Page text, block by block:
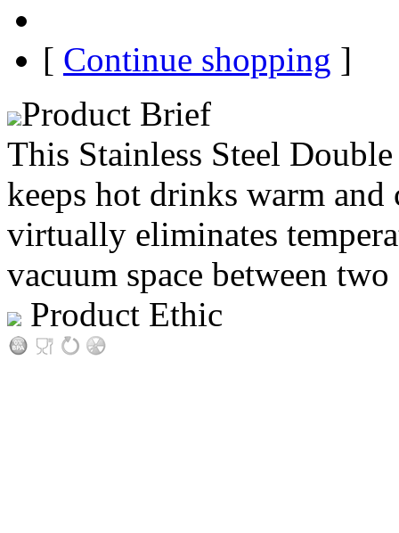
[ Continue shopping ]
Product Brief
This Stainless Steel
keeps hot drinks warm
virtually eliminates
vacuum space between
Product Ethic